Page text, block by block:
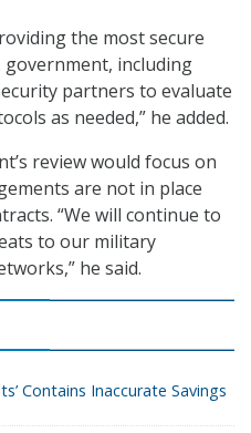
the most secure
government, including
partners to evaluate
as needed,” he added.
review would focus on
are not in place
“We will continue to
to our military
he said.
Contains Inaccurate Savings